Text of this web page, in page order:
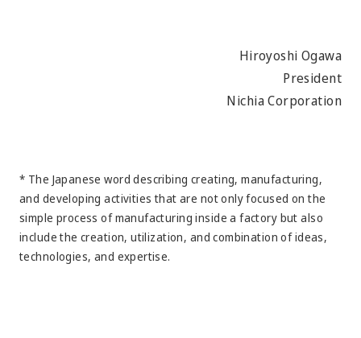
Hiroyoshi Ogawa
President
Nichia Corporation
* The Japanese word describing creating, manufacturing,
and developing activities that are not only focused on the
simple process of manufacturing inside a factory but also
include the creation, utilization, and combination of ideas,
technologies, and expertise.